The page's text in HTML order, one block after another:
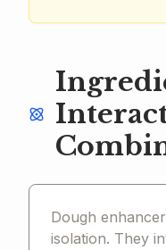
Dough
isolation. They